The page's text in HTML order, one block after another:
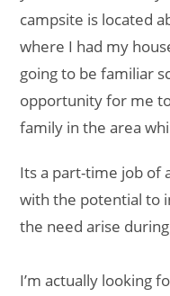
campsite is located
where I had my
going to be familiar
opportunity for me
family in the area
Its a part-time job of
with the potential to
the need arise
I’m actually looking